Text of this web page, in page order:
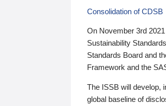
Consolidation of CDSB
On November 3rd
Sustainability
Standards Board and
Framework and the
The ISSB will develop,
global baseline of